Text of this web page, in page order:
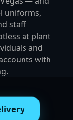
uniforms,
staff
at plant
and
with